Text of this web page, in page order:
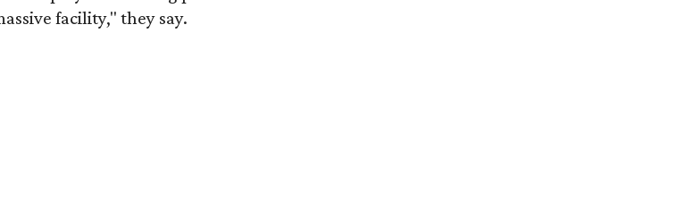
facility," they say.